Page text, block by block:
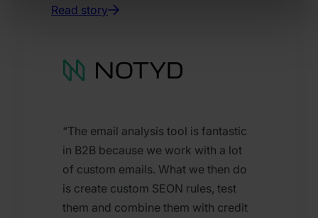
Read story
“The email analysis tool is fantastic
in B2B because we work with a lot
of custom emails. What we then do
is create custom SEON rules, test
them and combine them with credit